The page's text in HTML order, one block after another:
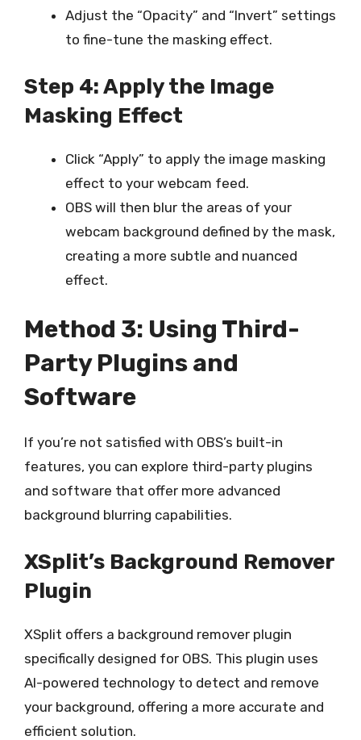
Adjust the “Opacity” and “Invert” settings
to fine-tune the masking effect.
Step 4: Apply the Image
Masking Effect
Click “Apply” to apply the image masking
effect to your webcam feed.
OBS will then blur the areas of your
webcam background defined by the mask,
creating a more subtle and nuanced
effect.
Method 3: Using Third-
Party Plugins and
Software
If you’re not satisfied with OBS’s built-in
features, you can explore third-party plugins
and software that offer more advanced
background blurring capabilities.
XSplit’s Background Remover
Plugin
XSplit offers a background remover plugin
specifically designed for OBS. This plugin uses
AI-powered technology to detect and remove
your background, offering a more accurate and
efficient solution.